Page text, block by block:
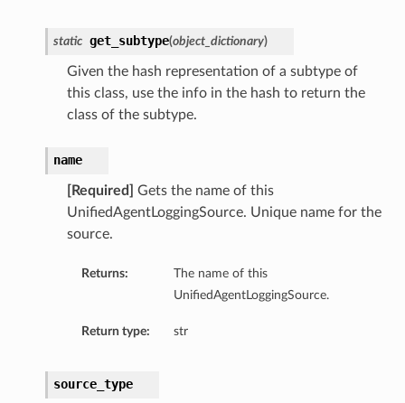
static get_subtype(object_dictionary)
Given the hash representation of a subtype of
this class, use the info in the hash to return the
class of the subtype.
name
[Required]
Gets the name of this
UnifiedAgentLoggingSource. Unique name for the
source.
Returns:
The name of this
UnifiedAgentLoggingSource.
Return type: str
source_type